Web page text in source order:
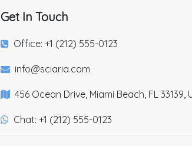
Get In Touch
Office: +1 (212) 555-0123
info@sciaria.com
456 Ocean Drive, Miami Beach, FL 33139,
Chat: +1 (212) 555-0123